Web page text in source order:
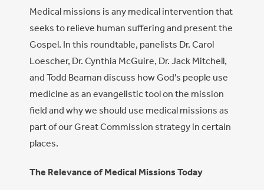
Medical missions is any medical intervention that
seeks to relieve human suffering and present the
Gospel. In this roundtable, panelists Dr. Carol
Loescher, Dr. Cynthia McGuire, Dr. Jack Mitchell,
and Todd Beaman discuss how God's people use
medicine as an evangelistic tool on the mission
field and why we should use medical missions as
part of our Great Commission strategy in certain
places.
The Relevance of Medical Missions Today